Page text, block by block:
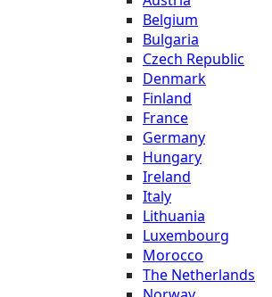
Belgium
Bulgaria
Czech Republic
Denmark
Finland
France
Germany
Hungary
Ireland
Italy
Lithuania
Luxembourg
Morocco
The Netherlands